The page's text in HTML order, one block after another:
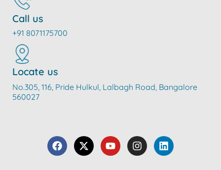
Call us
+91 8071175700
Locate us
No.305, 116, Pride Hulkul, Lalbagh Road, Bangalore
560027